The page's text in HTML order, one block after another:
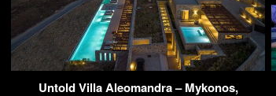
Untold Villa Aleomandra – Mykonos,